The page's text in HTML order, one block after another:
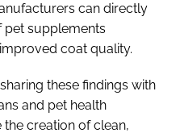
can directly
pet supplements
coat quality.
these findings with
and pet health
creation of clean,